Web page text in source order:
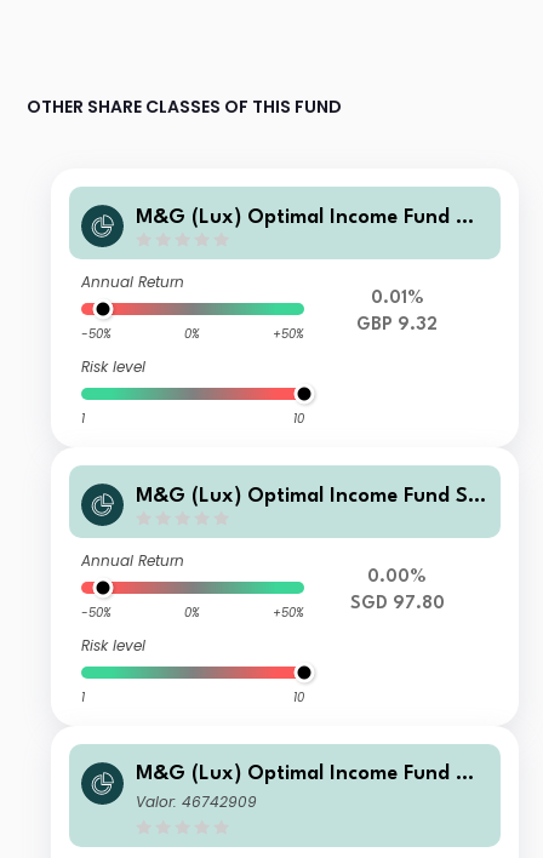
OTHER SHARE CLASSES OF THIS FUND
M&G (Lux) Optimal Income Fund GB
Annual Return
-50% 0% +50%
Risk level
1 10
0.01%
GBP 9.32
M&G (Lux) Optimal Income Fund SG
Annual Return
-50% 0% +50%
Risk level
1 10
0.00%
SGD 97.80
M&G (Lux) Optimal Income Fund AU
D A-H M Inc
Valor: 46742909